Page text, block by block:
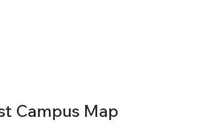
Campus Map